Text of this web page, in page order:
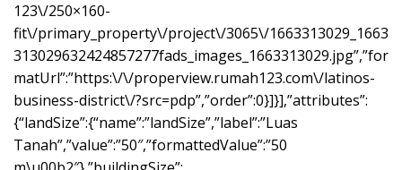
123\/250×160-
fit\/primary_property\/project\/3065\/1663313029_1663
313029632424857277fads_images_1663313029.jpg”,”for
matUrl”:”https:\/\/properview.rumah123.com\/latinos-
business-district\/?src=pdp”,”order”:0}]}],”attributes”:
{“landSize”:{“name”:”landSize”,”label”:”Luas
Tanah”,”value”:”50″,”formattedValue”:”50